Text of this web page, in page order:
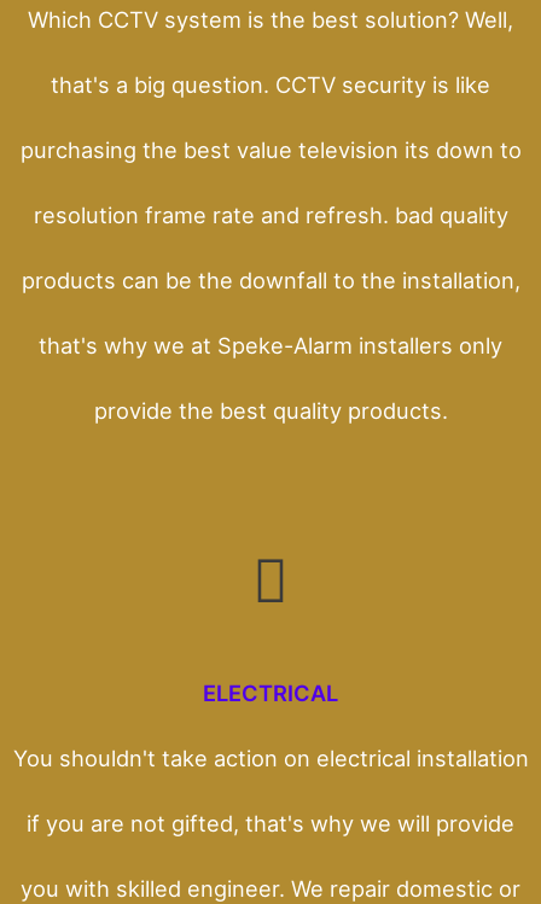
Which CCTV system is the best solution? Well,
that's a big question. CCTV security is like
purchasing the best value television its down to
resolution frame rate and refresh. bad quality
products can be the downfall to the installation,
that's why we at Speke-Alarm installers only
provide the best quality products.
ELECTRICAL
You shouldn't take action on electrical installation
if you are not gifted, that's why we will provide
you with skilled engineer. We repair domestic or